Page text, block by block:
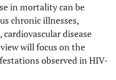
in mortality can be
chronic illnesses,
disease
will focus on the
observed in HIV-